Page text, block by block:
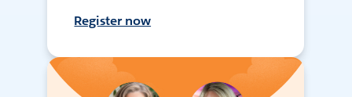
Register now